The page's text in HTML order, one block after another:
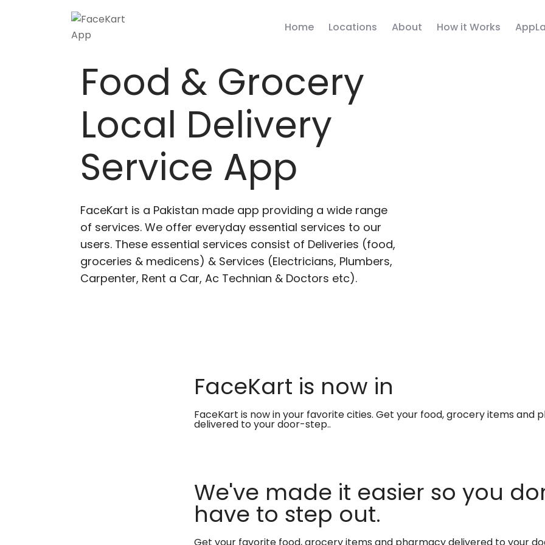
Home Locations About How it Works
Food & Grocery
Local Delivery
Service App
FaceKart is a Pakistan made app providing a wide range
of services. We offer everyday essential services to our
users. These essential services consist of Deliveries (food,
groceries & medicens) & Services (Electricians, Plumbers,
Carpenter, Rent a Car, Ac Technian & Doctors etc).
FaceKart is now in
FaceKart is now in your favorite cities. Get your food, grocery items and
delivered to your door-step..
We've made it easier so you
have to step out.